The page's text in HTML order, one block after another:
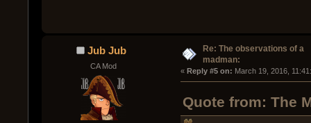
Jub Jub
CA Mod
Re: The observations of a
madman:
« Reply #5 on: March 19, 2016,
Quote from: The